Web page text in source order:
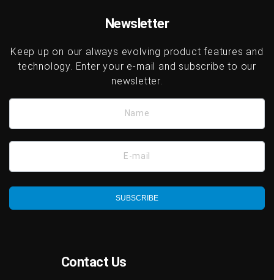
Newsletter
Keep up on our always evolving product features and
technology. Enter your e-mail and subscribe to our
newsletter.
Name
E-mail
SUBSCRIBE
Contact Us